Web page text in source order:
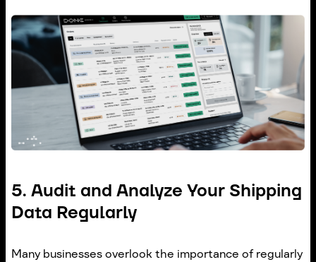
5. Audit and Analyze Your Shipping
Data Regularly
Many businesses overlook the importance of regularly